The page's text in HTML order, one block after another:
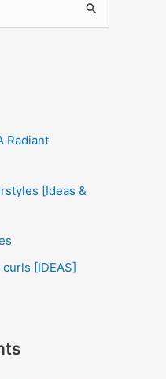
Radiant
[Ideas &
[IDEAS]